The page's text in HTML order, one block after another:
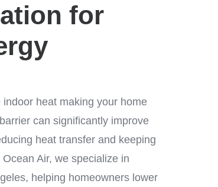
for
heat making your home
can significantly improve
heat transfer and keeping
Air, we specialize in
helping homeowners lower